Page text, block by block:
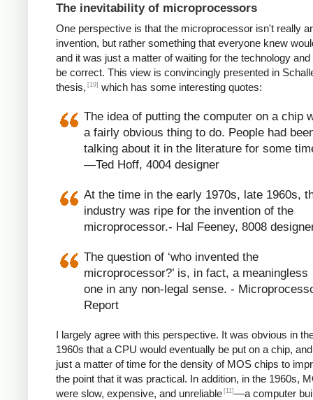
The inevitability of microprocessors
One perspective is that the microprocessor isn't really
invention, but rather something that everyone knew
and it was just a matter of waiting for the technology
be correct. This view is convincingly presented in
thesis, [19] which has some interesting quotes:
The idea of putting the computer on a chip
a fairly obvious thing to do. People had
talking about it in the literature for some
—Ted Hoff, 4004 designer
At the time in the early 1970s, late 1960s,
industry was ripe for the invention of the
microprocessor.- Hal Feeney, 8008
The question of ‘who invented the
microprocessor?’ is, in fact, a meaningless
one in any non-legal sense. -
Report
I largely agree with this perspective. It was obvious in
1960s that a CPU would eventually be put on a chip,
just a matter of time for the density of MOS chips to
the point that it was practical. In addition, in the 1960s,
were slow, expensive, and unreliable [11] —a computer